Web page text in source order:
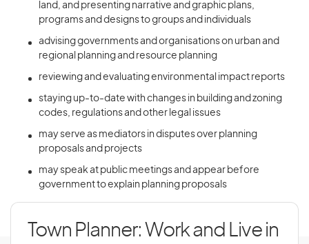
land, and presenting narrative and graphic plans,
programs and designs to groups and individuals
advising governments and organisations on urban and
regional planning and resource planning
reviewing and evaluating environmental impact reports
staying up-to-date with changes in building and zoning
codes, regulations and other legal issues
may serve as mediators in disputes over planning
proposals and projects
may speak at public meetings and appear before
government to explain planning proposals
Town Planner: Work and Live in